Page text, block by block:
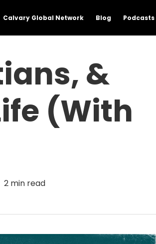
Calvary Global Network Blog Podcasts
&
(with
2 min read